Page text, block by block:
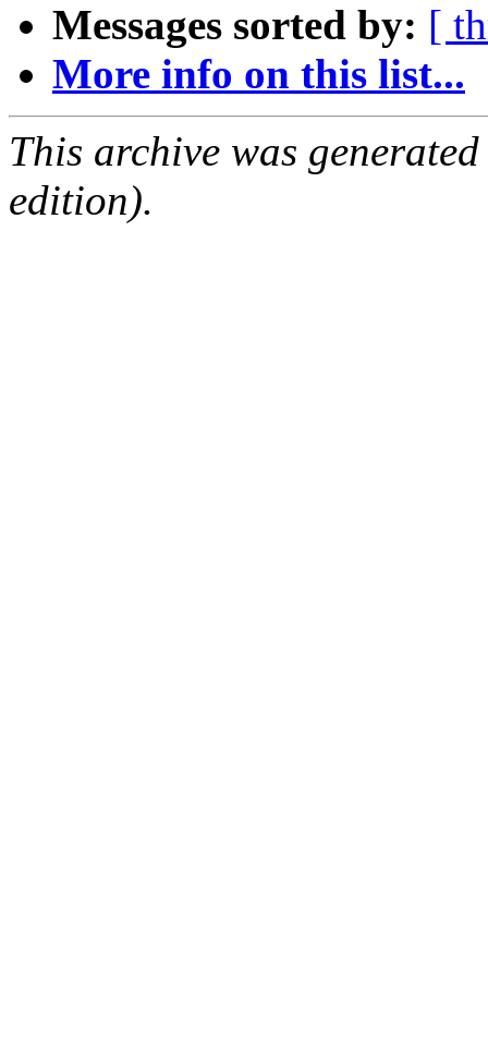
Messages sorted by: [
More info on this list...
This archive was
edition).